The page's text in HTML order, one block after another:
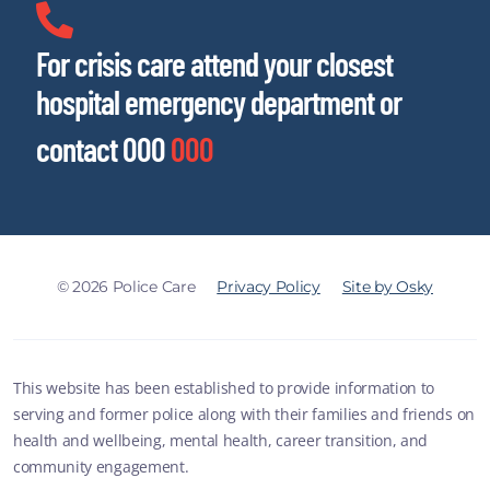
For crisis care attend your closest
hospital emergency department or
contact 000000
© 2026 Police Care Privacy Policy Site by Osky
This website has been established to provide information to
serving and former police along with their families and friends on
health and wellbeing, mental health, career transition, and
community engagement.